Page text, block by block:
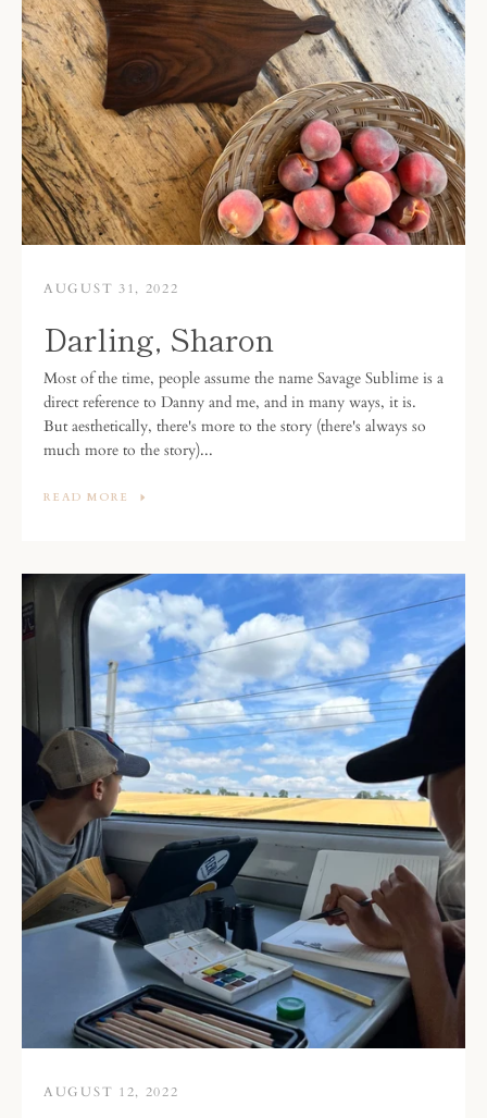
AUGUST 31, 2022
Darling, Sharon
Most of the time, people assume the name Savage Sublime is a
direct reference to Danny and me, and in many ways, it is.
But aesthetically, there's more to the story (there's always so
much more to the story)...
READ MORE
AUGUST 12, 2022